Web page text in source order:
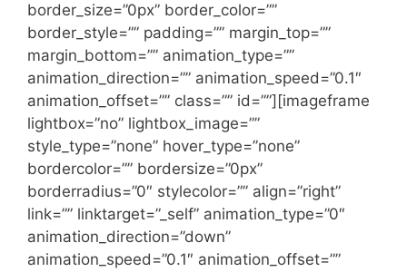
border_size=”0px” border_color=””
border_style=”” padding=”” margin_top=””
margin_bottom=”” animation_type=””
animation_direction=”” animation_speed=”0.1″
animation_offset=”” class=”” id=””][imageframe
lightbox=”no” lightbox_image=””
style_type=”none” hover_type=”none”
bordercolor=”” bordersize=”0px”
borderradius=”0″ stylecolor=”” align=”right”
link=”” linktarget=”_self” animation_type=”0″
animation_direction=”down”
animation_speed=”0.1″ animation_offset=””